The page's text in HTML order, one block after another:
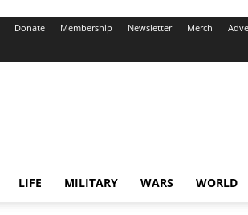
Donate Membership Newsletter Merch
LIFE MILITARY WARS WORLD